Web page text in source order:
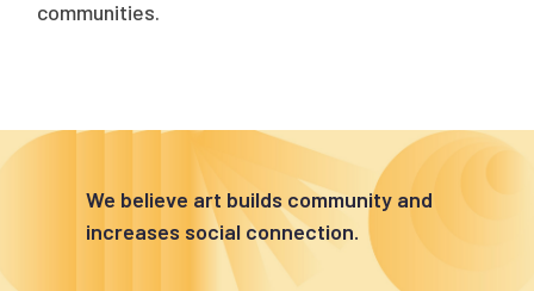
communities.
We believe art builds community and
increases social connection.